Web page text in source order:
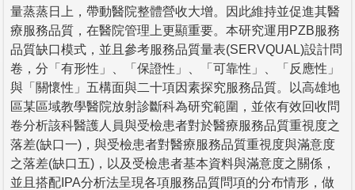
量蒸蒸日上，帶動醫院整體營收大增。因此維持並促進其醫
療服務品質，在醫院管理上更顯重要。本研究運用PZB服務
品質缺口模式，並且參考服務品質量表(SERVQUAL)設計問
卷，分「有形性」、「保證性」、「可靠性」、「反應性」
與「關懷性」五構面與二十項因素探究服務品質。以高雄地
區某區域教學醫院放射診斷科為研究範圍，並依有效回收問
卷分析該科醫護人員與受檢患者對於醫療服務品質重視度之
落差(缺口一)，與受檢患者對醫療服務品質重視度與滿意度
之落差(缺口五)，以及受檢患者基本資料與滿意度之關係，
並且搭配IPA分析法呈現各項服務品質問項的分布情形，做